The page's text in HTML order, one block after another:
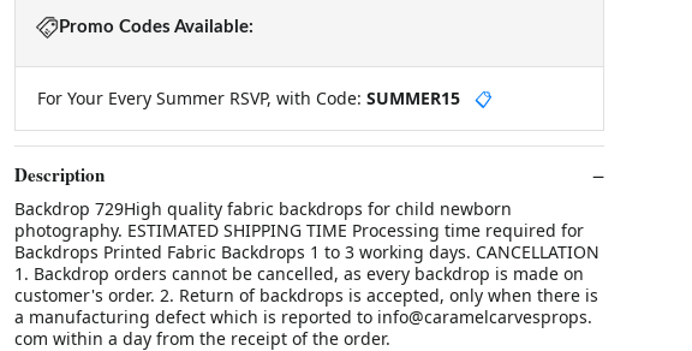
Promo Codes Available:
For Your Every Summer RSVP, with Code: SUMMER15 📋
Description
Backdrop 729High quality fabric backdrops for child newborn
photography. ESTIMATED SHIPPING TIME Processing time required for
Backdrops Printed Fabric Backdrops 1 to 3 working days. CANCELLATION
1. Backdrop orders cannot be cancelled, as every backdrop is made on
customer's order. 2. Return of backdrops is accepted, only when there is
a manufacturing defect which is reported to info@caramelcarvesprops.
com within a day from the receipt of the order.